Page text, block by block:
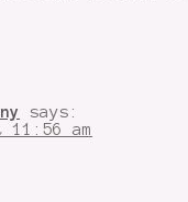
says:
11:56 am